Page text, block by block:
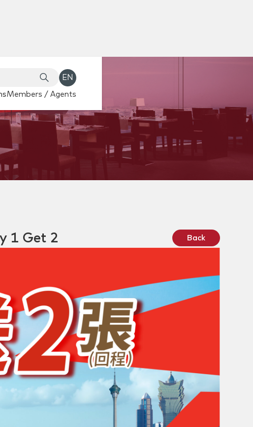
EN
Members / Agents
1 Get 2 Back